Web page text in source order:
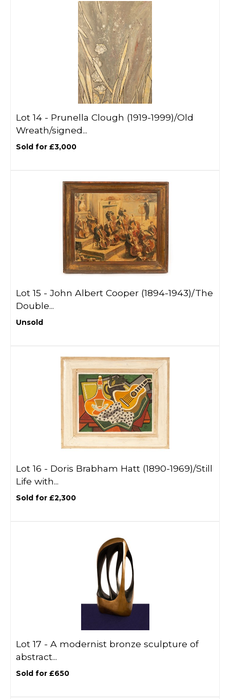
Lot 14 - Prunella Clough (1919-1999)/Old
Wreath/signed...
Sold for £3,000
Lot 15 - John Albert Cooper (1894-1943)/The
Double...
Unsold
Lot 16 - Doris Brabham Hatt (1890-1969)/Still
Life with...
Sold for £2,300
Lot 17 - A modernist bronze sculpture of
abstract...
Sold for £650